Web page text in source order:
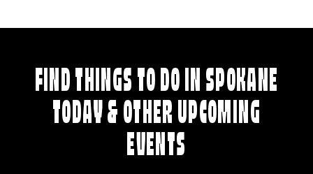
FIND THINGS TO DO IN SPOKANE
TODAY & OTHER UPCOMING
EVENTS